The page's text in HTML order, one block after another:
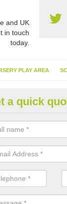
and UK
in touch
today.
PLAY AREA
are many
of flooring has
installed because
a quick